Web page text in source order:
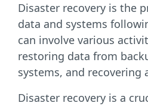
Disaster recovery is the
data and systems
can involve various
restoring data from
systems, and recovering
Disaster recovery is a